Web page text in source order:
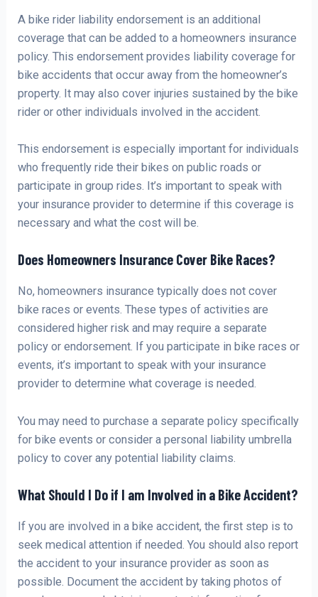
A bike rider liability endorsement is an additional
coverage that can be added to a homeowners insurance
policy. This endorsement provides liability coverage for
bike accidents that occur away from the homeowner’s
property. It may also cover injuries sustained by the bike
rider or other individuals involved in the accident.
This endorsement is especially important for individuals
who frequently ride their bikes on public roads or
participate in group rides. It’s important to speak with
your insurance provider to determine if this coverage is
necessary and what the cost will be.
Does Homeowners Insurance Cover Bike Races?
No, homeowners insurance typically does not cover
bike races or events. These types of activities are
considered higher risk and may require a separate
policy or endorsement. If you participate in bike races or
events, it’s important to speak with your insurance
provider to determine what coverage is needed.
You may need to purchase a separate policy specifically
for bike events or consider a personal liability umbrella
policy to cover any potential liability claims.
What Should I Do if I am Involved in a Bike Accident?
If you are involved in a bike accident, the first step is to
seek medical attention if needed. You should also report
the accident to your insurance provider as soon as
possible. Document the accident by taking photos of